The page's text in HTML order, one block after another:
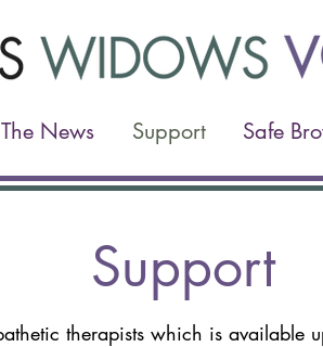
News Support Safe
Support
therapists which is available